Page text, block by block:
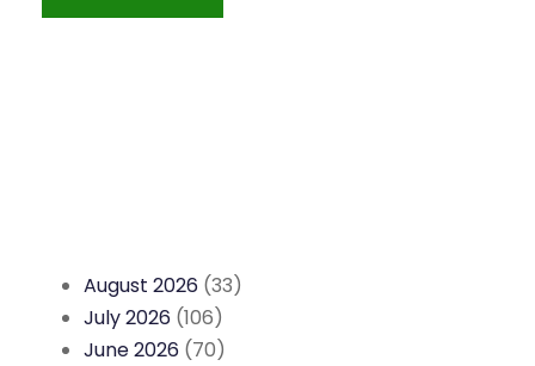
August 2026 (33)
July 2026 (106)
June 2026 (70)